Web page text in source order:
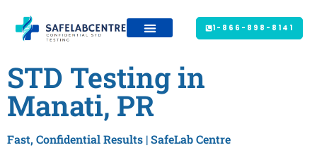
1-866-898-8141
STD Testing in
Manati, PR
Fast, Confidential Results | SafeLab Centre